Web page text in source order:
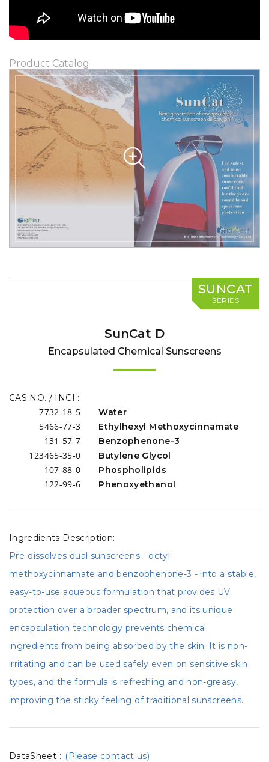
Product Catalog
SunCat D
Encapsulated Chemical Sunscreens
SUNCAT
SERIES
CAS NO. / INCI :
7732-18-5 Water
5466-77-3 Ethylhexyl Methoxycinnamate
131-57-7 Benzophenone-3
123465-35-0 Butylene Glycol
107-88-0 Phospholipids
122-99-6 Phenoxyethanol
Ingredients Description:
Pre-dissolves dual sunscreens - octyl
methoxycinnamate and benzophenone-3 - into a stable,
easy-to-use aqueous formulation that provides UV
protection over a broader spectrum, and its unique
encapsulation technology prevents chemical
ingredients from being absorbed by the skin. It is non-
irritating and can be used safely even on sensitive skin
types, and the formula is refreshing and non-greasy,
improving the sticky feeling of traditional sunscreens.
DataSheet : (Please contact us)